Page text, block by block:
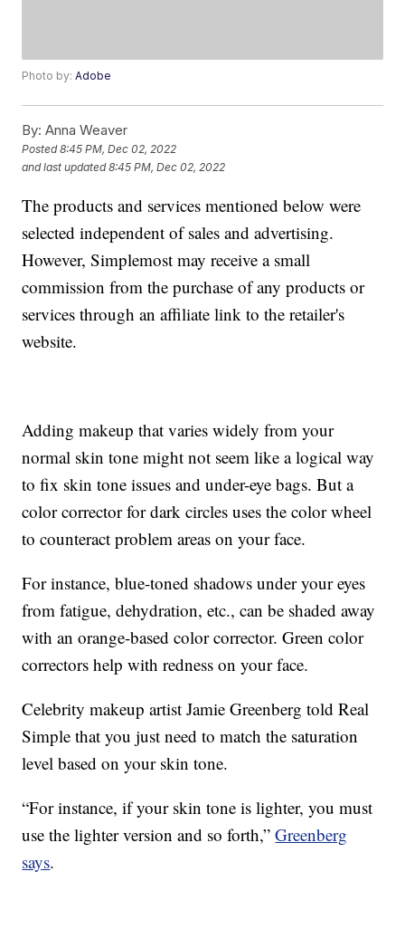
Photo by:Adobe
By: Anna Weaver
Posted8:45 PM, Dec 02, 2022
and last updated 8:45 PM, Dec 02, 2022
The products and services mentioned below were
selected independent of sales and advertising.
However, Simplemost may receive a small
commission from the purchase of any products or
services through an affiliate link to the retailer's
website.
Adding makeup that varies widely from your
normal skin tone might not seem like a logical way
to fix skin tone issues and under-eye bags. But a
color corrector for dark circles uses the color wheel
to counteract problem areas on your face.
For instance, blue-toned shadows under your eyes
from fatigue, dehydration, etc., can be shaded away
with an orange-based color corrector. Green color
correctors help with redness on your face.
Celebrity makeup artist Jamie Greenberg told Real
Simple that you just need to match the saturation
level based on your skin tone.
“For instance, if your skin tone is lighter, you must
use the lighter version and so forth,”Greenberg
says.